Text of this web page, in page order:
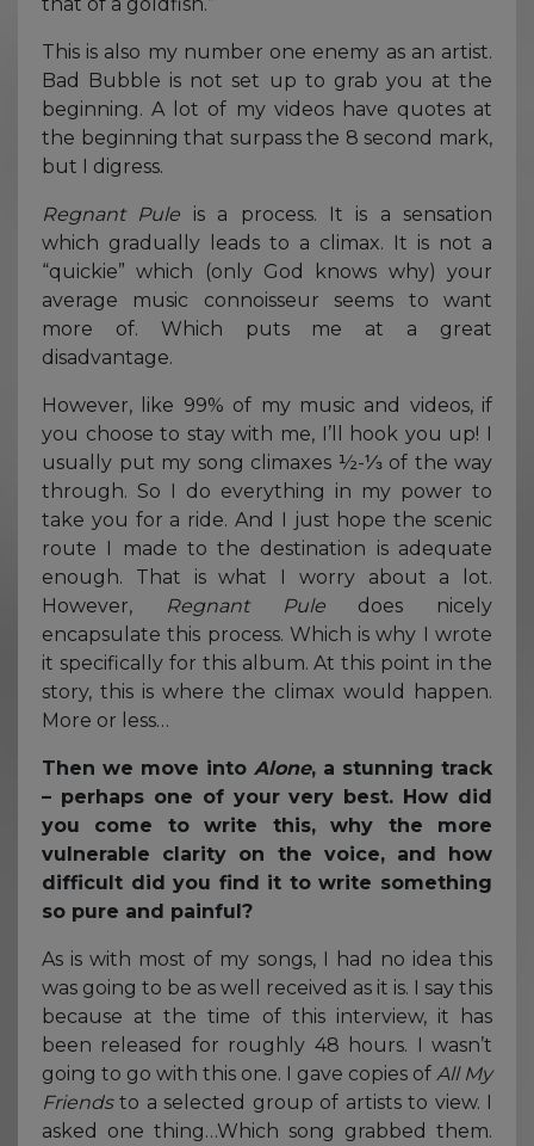
This is also my number one enemy as an artist.
Bad Bubble is not set up to grab you at the
beginning. A lot of my videos have quotes at
the beginning that surpass the 8 second mark,
but I digress.
Regnant Pule is a process. It is a sensation
which gradually leads to a climax. It is not a
“quickie” which (only God knows why) your
average music connoisseur seems to want
more of. Which puts me at a great
disadvantage.
However, like 99% of my music and videos, if
you choose to stay with me, I’ll hook you up! I
usually put my song climaxes ½-⅓ of the way
through. So I do everything in my power to
take you for a ride. And I just hope the scenic
route I made to the destination is adequate
enough. That is what I worry about a lot.
However,
Regnant Puledoes nicely
encapsulate this process. Which is why I wrote
it specifically for this album. At this point in the
story, this is where the climax would happen.
More or less…
Then we move into Alone, a stunning track
– perhaps one of your very best. How did
you come to write this, why the more
vulnerable clarity on the voice, and how
difficult did you find it to write something
so pure and painful?
As is with most of my songs, I had no idea this
was going to be as well received as it is. I say this
because at the time of this interview, it has
been released for roughly 48 hours. I wasn’t
going to go with this one. I gave copies of All My
Friendsto a selected group of artists to view. I
asked one thing…Which song grabbed them.